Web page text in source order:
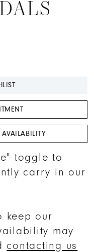
toggle to
carry in our
keep our
may
contacting us